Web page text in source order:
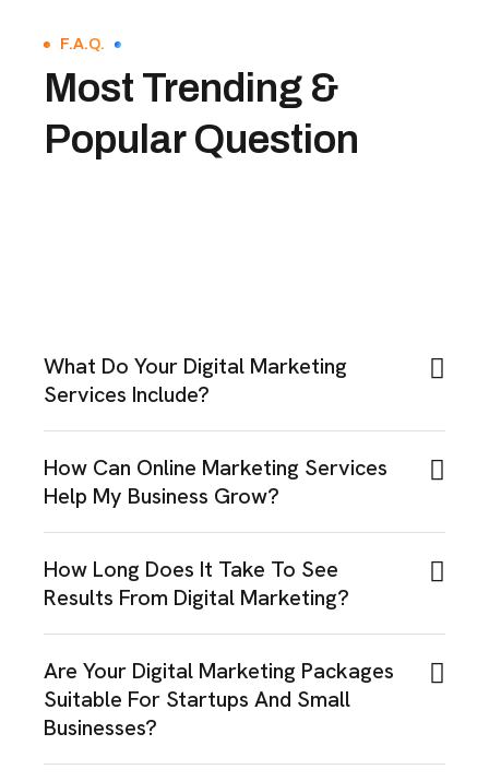
F.A.Q.
Most Trending &
Popular Question
What Do Your Digital Marketing
Services Include?
How Can Online Marketing Services
Help My Business Grow?
How Long Does It Take To See
Results From Digital Marketing?
Are Your Digital Marketing Packages
Suitable For Startups And Small
Businesses?